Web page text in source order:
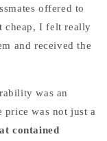
offered to
cheap, I felt really
and received the
was an
was not just a
contained